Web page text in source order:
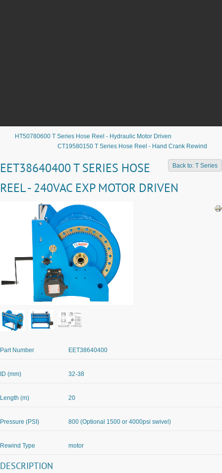
HT50780600 T Series Hose Reel - Hydraulic Motor Driven
CT19580150 T Series Hose Reel - Hand Crank Rewind
Back to: T Series
EET38640400 T SERIES HOSE
REEL - 240VAC EXP MOTOR DRIVEN
Part Number EET38640400
ID (mm) 32-38
Length (m) 20
Pressure (PSI) 800 (Optional 1500 or 4000psi swivel)
Rewind Type motor
DESCRIPTION